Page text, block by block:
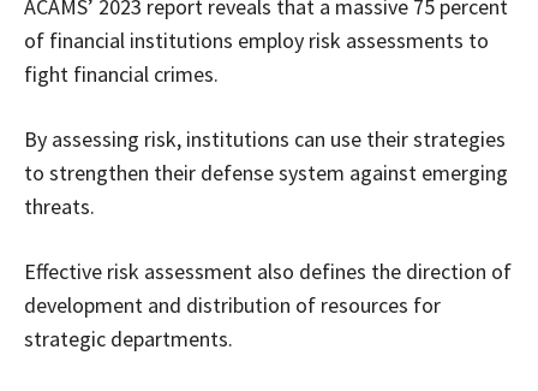
ACAMS’ 2023 report reveals that a massive 75 percent
of financial institutions employ risk assessments to
fight financial crimes.
By assessing risk, institutions can use their strategies
to strengthen their defense system against emerging
threats.
Effective risk assessment also defines the direction of
development and distribution of resources for
strategic departments.